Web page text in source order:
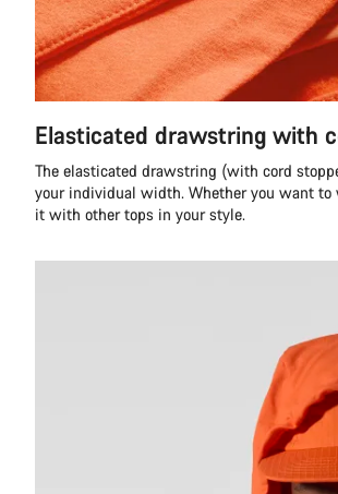
Elasticated drawstring with
The elasticated drawstring (with cord
your individual width. Whether you want
it with other tops in your style.